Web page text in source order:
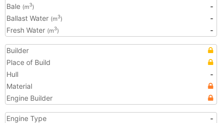
Bale (m3)
-
Ballast Water (m3)
-
Fresh Water (m3) -
Builder
Place of Build
Hull
-
Material
Engine Builder
Engine Type
-